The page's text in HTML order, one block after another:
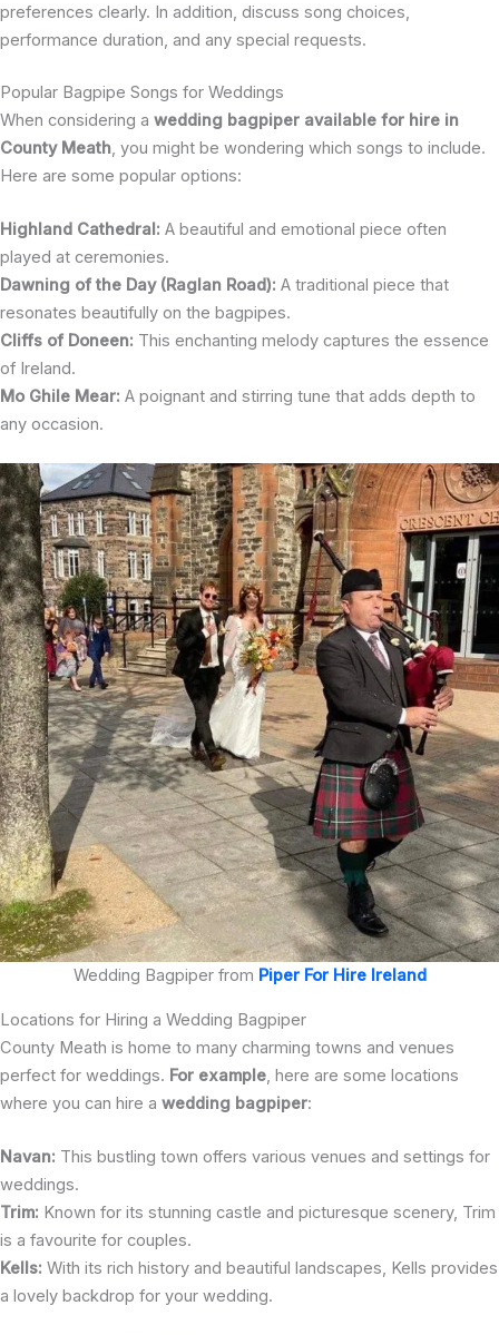
preferences clearly. In addition, discuss song choices,
performance duration, and any special requests.
Popular Bagpipe Songs for Weddings
When considering a wedding bagpiper available for hire in
County Meath, you might be wondering which songs to include.
Here are some popular options:
Highland Cathedral: A beautiful and emotional piece often
played at ceremonies.
Dawning of the Day (Raglan Road): A traditional piece that
resonates beautifully on the bagpipes.
Cliffs of Doneen: This enchanting melody captures the essence
of Ireland.
Mo Ghile Mear: A poignant and stirring tune that adds depth to
any occasion.
Wedding Bagpiper from Piper For Hire Ireland
Locations for Hiring a Wedding Bagpiper
County Meath is home to many charming towns and venues
perfect for weddings. For example, here are some locations
where you can hire a wedding bagpiper:
Navan: This bustling town offers various venues and settings for
weddings.
Trim: Known for its stunning castle and picturesque scenery, Trim
is a favourite for couples.
Kells: With its rich history and beautiful landscapes, Kells provides
a lovely backdrop for your wedding.